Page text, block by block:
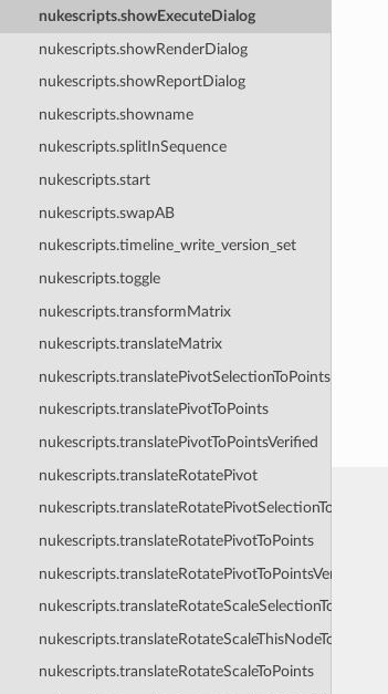
nukescripts.showExecuteDialog
nukescripts.showRenderDialog
nukescripts.showReportDialog
nukescripts.showname
nukescripts.splitInSequence
nukescripts.start
nukescripts.swapAB
nukescripts.timeline_write_version_set
nukescripts.toggle
nukescripts.transformMatrix
nukescripts.translateMatrix
nukescripts.translatePivotSelectionToPoints
nukescripts.translatePivotToPoints
nukescripts.translatePivotToPointsVerified
nukescripts.translateRotatePivot
nukescripts.translateRotatePivotSelectionToPoints
nukescripts.translateRotatePivotToPoints
nukescripts.translateRotatePivotToPointsVerified
nukescripts.translateRotateScaleSelectionToPoints
nukescripts.translateRotateScaleThisNodeToPoints
nukescripts.translateRotateScaleToPoints